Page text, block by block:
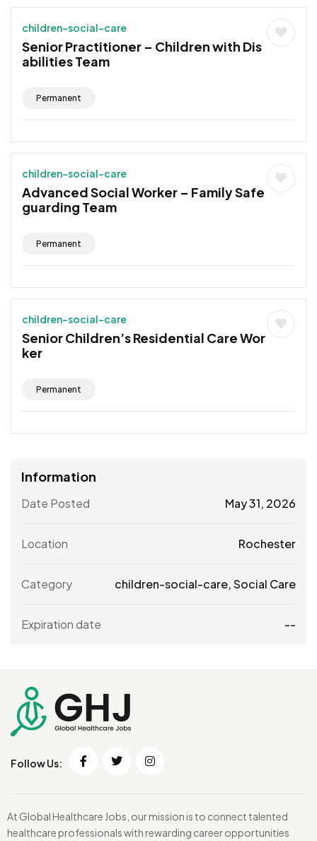
children-social-care
Senior Practitioner – Children with Dis
abilities Team
Permanent
children-social-care
Advanced Social Worker – Family Safe
guarding Team
Permanent
children-social-care
Senior Children’s Residential Care Wor
ker
Permanent
Information
Date Posted May 31, 2026
Location Rochester
Category children-social-care,Social Care
Expiration date --
Follow Us:
At Global Healthcare Jobs, our mission is to connect talented
healthcare professionals with rewarding career opportunities